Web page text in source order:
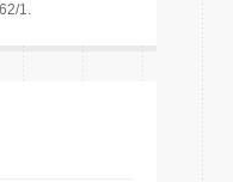
1.